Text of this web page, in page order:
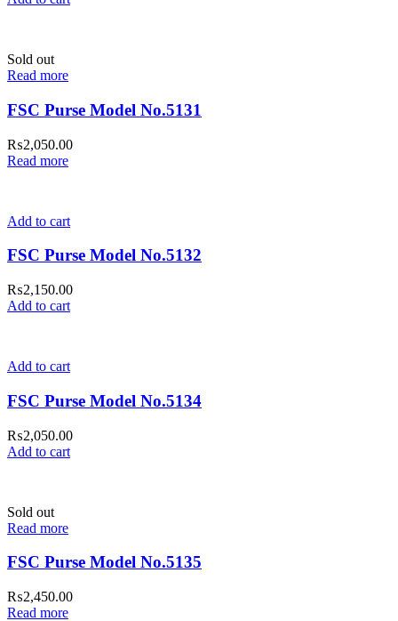
Sold out
Read more
FSC Purse Model No.5131
₨2,050.00
Read more
Add to cart
FSC Purse Model No.5132
₨2,150.00
Add to cart
Add to cart
FSC Purse Model No.5134
₨2,050.00
Add to cart
Sold out
Read more
FSC Purse Model No.5135
₨2,450.00
Read more